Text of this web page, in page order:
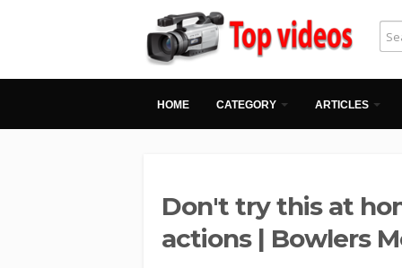
HOME CATEGORY ARTICLES
Don't try this at
actions | Bowlers